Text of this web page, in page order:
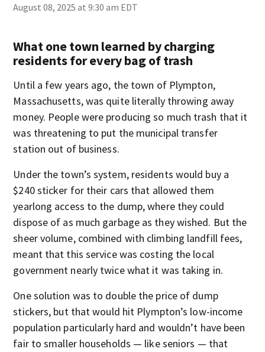
August 08, 2025 at 9:30 am EDT
What one town learned by charging
residents for every bag of trash
Until a few years ago, the town of Plympton,
Massachusetts, was quite literally throwing away
money. People were producing so much trash that it
was threatening to put the municipal transfer
station out of business.
Under the town’s system, residents would buy a
$240 sticker for their cars that allowed them
yearlong access to the dump, where they could
dispose of as much garbage as they wished. But the
sheer volume, combined with climbing landfill fees,
meant that this service was costing the local
government nearly twice what it was taking in.
One solution was to double the price of dump
stickers, but that would hit Plympton’s low-income
population particularly hard and wouldn’t have been
fair to smaller households — like seniors — that